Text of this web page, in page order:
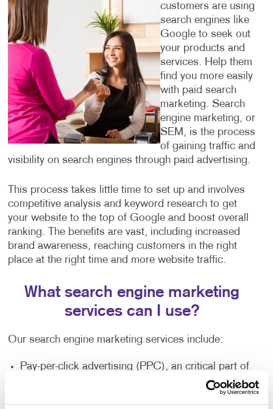
customers are using
search engines like
Google to seek out
your products and
services. Help them
find you more easily
with paid search
marketing. Search
engine marketing, or
SEM, is the process
of gaining traffic and
visibility on search engines through paid advertising.
This process takes little time to set up and involves
competitive analysis and keyword research to get
your website to the top of Google and boost overall
ranking. The benefits are vast, including increased
brand awareness, reaching customers in the right
place at the right time and more website traffic.
What search engine marketing
services can I use?
Our search engine marketing services include:
Pay-per-click advertising (PPC), an critical part of
any digital marketer’s toolkit that includes text-
based search advertisements. This form of
advertising allows you to bid for ad placement in a